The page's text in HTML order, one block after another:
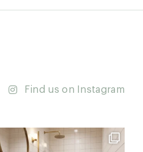
Find us on Instagram